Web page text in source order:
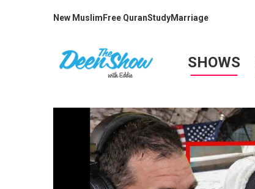
New Muslim Free QuranStudyMarriage
SHOWS